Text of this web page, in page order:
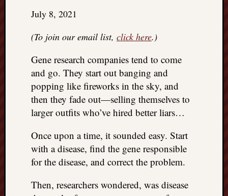
July 8, 2021
(To join our email list, click here.)
Gene research companies tend to come
and go. They start out banging and
popping like fireworks in the sky, and
then they fade out—selling themselves to
larger outfits who’ve hired better liars…
Once upon a time, it sounded easy. Start
with a disease, find the gene responsible
for the disease, and correct the problem.
Then, researchers wondered, was disease